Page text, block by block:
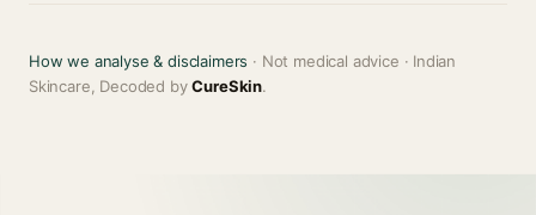
How we analyse & disclaimers · Not medical advice · Indian
Skincare, Decoded byCureSkin.